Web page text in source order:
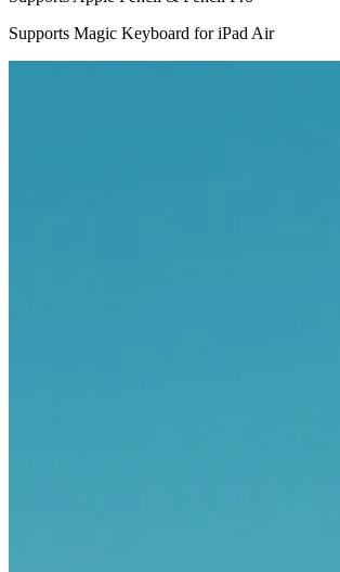
Supports Magic Keyboard for iPad Air